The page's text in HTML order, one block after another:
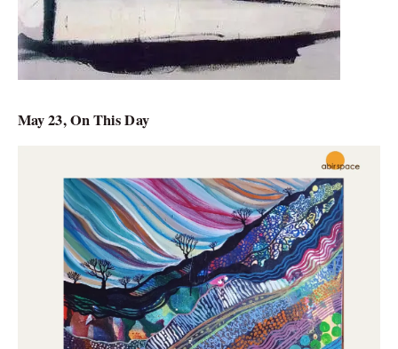
May 23, On This Day